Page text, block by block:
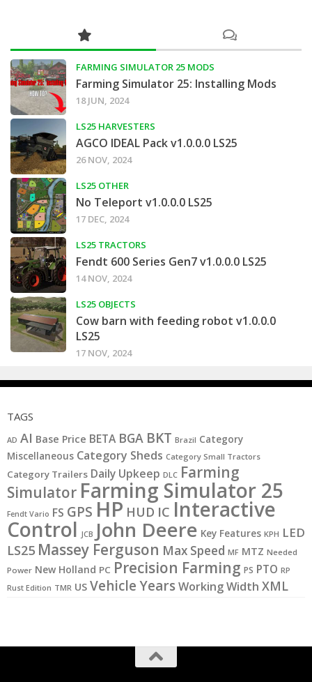
FARMING SIMULATOR 25 MODS
Farming Simulator 25: Installing Mods
18 JUN, 2024
LS25 HARVESTERS
AGCO IDEAL Pack v1.0.0.0 LS25
26 NOV, 2024
LS25 OTHER
No Teleport v1.0.0.0 LS25
17 DEC, 2024
LS25 TRACTORS
Fendt 600 Series Gen7 v1.0.0.0 LS25
14 NOV, 2024
LS25 OBJECTS
Cow barn with feeding robot v1.0.0.0
LS25
17 NOV, 2024
TAGS
AD AI Base Price BETA BGA BKT Brazil Category
Miscellaneous Category Sheds Category Small Tractors
Category Trailers Daily Upkeep DLC Farming
Simulator Farming Simulator 25
Fendt Vario FS GPS HP HUD IC Interactive
Control JCB John Deere Key Features KPH LED
LS25 Massey Ferguson Max Speed MF MTZ Needed
Power New Holland PC Precision Farming PS PTO RP
Rust Edition TMR US Vehicle YearsWorking Width XML